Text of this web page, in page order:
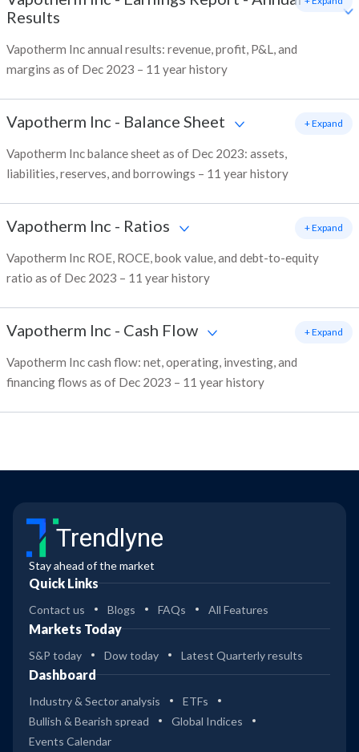
Results
Vapotherm Inc annual results: revenue, profit, P&L, and
margins as of Dec 2023 – 11 year history
Vapotherm Inc - Balance Sheet
Vapotherm Inc balance sheet as of Dec 2023: assets,
liabilities, reserves, and borrowings – 11 year history
+ Expand
Vapotherm Inc - Ratios
Vapotherm Inc ROE, ROCE, book value, and debt-to-equity
ratio as of Dec 2023 – 11 year history
+ Expand
Vapotherm Inc - Cash Flow
Vapotherm Inc cash flow: net, operating, investing, and
financing flows as of Dec 2023 – 11 year history
+ Expand
Trendlyne
Stay ahead of the market
Quick Links
Contact us Blogs FAQs All Features
Markets Today
S&P today Dow today Latest Quarterly results
Dashboard
Industry & Sector analysis
ETFs
Bullish & Bearish spread
Global Indices
Events Calendar